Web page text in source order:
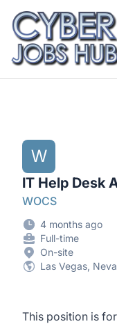
CyberJobsHub.com
W
IT Help Desk
WOCS
4 months ago
Full-time
On-site
Las Vegas,
This position is